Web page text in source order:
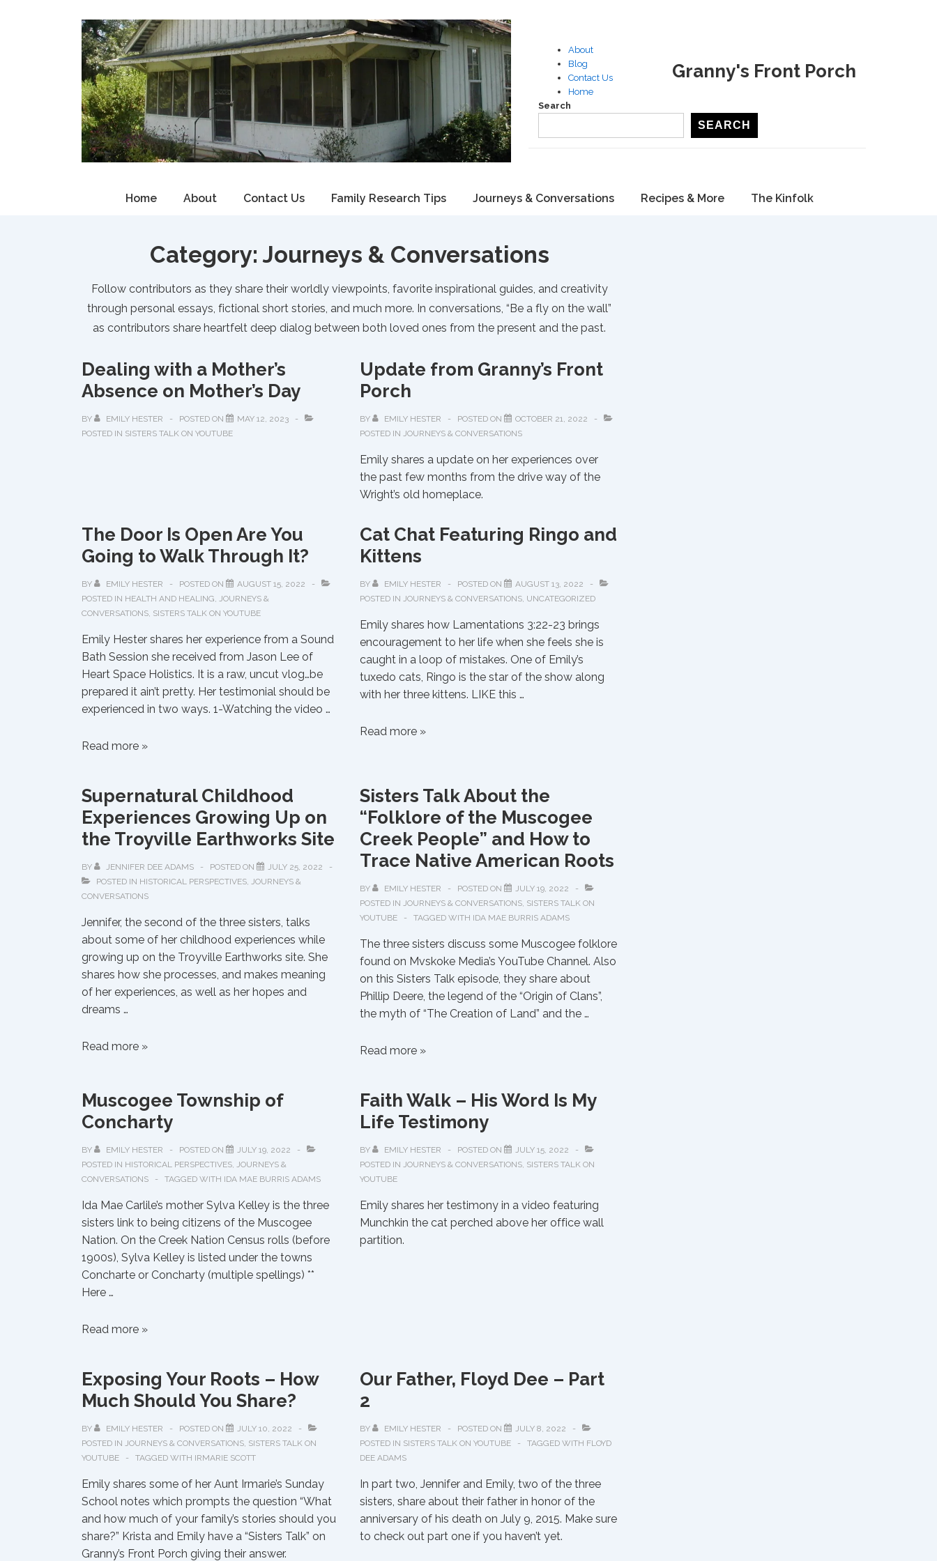
About
Blog
Contact Us
Home
Granny's Front Porch
Search
SEARCH
Main
Home About Contact Us Family Research Tips Journeys & Conversations Recipes & More The Kinfolk
Category: Journeys & Conversations
Follow contributors as they share their worldly viewpoints, favorite inspirational guides, and creativity
through personal essays, fictional short stories, and much more. In conversations, “Be a fly on the wall”
as contributors share heartfelt deep dialog between both loved ones from the present and the past.
Dealing with a Mother’s
Absence on Mother’s Day
BY EMILY HESTER POSTED ON
MAY 12, 2023
POSTED IN SISTERS TALK ON YOUTUBE
Update from Granny’s Front
Porch
BY EMILY HESTER POSTED ON
OCTOBER 21, 2022
POSTED IN JOURNEYS & CONVERSATIONS
Emily shares a update on her experiences over
the past few months from the drive way of the
Wright’s old homeplace.
The Door Is Open Are You
Going to Walk Through It?
BY EMILY HESTER POSTED ON
AUGUST 15, 2022
POSTED IN HEALTH AND HEALING, JOURNEYS &
CONVERSATIONS, SISTERS TALK ON YOUTUBE
Emily Hester shares her experience from a Sound
Bath Session she received from Jason Lee of
Heart Space Holistics. It is a raw, uncut vlog…be
prepared it ain’t pretty. Her testimonial should be
experienced in two ways. 1-Watching the video …
The
Open
Are
You
to
Walk
Through
It?
Read more »
Cat Chat Featuring Ringo and
Kittens
BY EMILY HESTER POSTED ON
AUGUST 13, 2022
POSTED IN JOURNEYS & CONVERSATIONS, UNCATEGORIZED
Emily shares how Lamentations 3:22-23 brings
encouragement to her life when she feels she is
caught in a loop of mistakes. One of Emily’s
tuxedo cats, Ringo is the star of the show along
with her three kittens. LIKE this …
Cat
and
Kittens
Read more »
Supernatural Childhood
Experiences Growing Up on
the Troyville Earthworks Site
BY JENNIFER DEE ADAMS POSTED ON
JULY 25, 2022
POSTED IN HISTORICAL PERSPECTIVES, JOURNEYS &
CONVERSATIONS
Jennifer, the second of the three sisters, talks
about some of her childhood experiences while
growing up on the Troyville Earthworks site. She
shares how she processes, and makes meaning
of her experiences, as well as her hopes and
dreams …
Supernatural
Growing
Up
the
Troyville
Earthworks
Site
Read more »
Sisters Talk About the
“Folklore of the Muscogee
Creek People” and How to
Trace Native American Roots
BY EMILY HESTER POSTED ON
JULY 19, 2022
POSTED IN JOURNEYS & CONVERSATIONS, SISTERS TALK ON
YOUTUBE
TAGGED WITH IDA MAE BURRIS ADAMS
The three sisters discuss some Muscogee folklore
found on Mvskoke Media’s YouTube Channel. Also
on this Sisters Talk episode, they share about
Phillip Deere, the legend of the “Origin of Clans”,
the myth of “The Creation of Land” and the …
Sisters
the
“Folklore
the
People”
and
How
Read more »
Muscogee Township of
Concharty
BY EMILY HESTER POSTED ON
JULY 19, 2022
POSTED IN HISTORICAL PERSPECTIVES, JOURNEYS &
CONVERSATIONS
TAGGED WITH IDA MAE BURRIS ADAMS
Ida Mae Carlile’s mother Sylva Kelley is the three
sisters link to being citizens of the Muscogee
Nation. On the Creek Nation Census rolls (before
1900s), Sylva Kelley is listed under the towns
Concharte or Concharty (multiple spellings) **
Here …
Muscogee
Concharty
Read more »
Faith Walk – His Word Is My
Life Testimony
BY EMILY HESTER POSTED ON
JULY 15, 2022
POSTED IN JOURNEYS & CONVERSATIONS, SISTERS TALK ON
YOUTUBE
Emily shares her testimony in a video featuring
Munchkin the cat perched above her office wall
partition.
Exposing Your Roots – How
Much Should You Share?
BY EMILY HESTER POSTED ON
JULY 10, 2022
POSTED IN JOURNEYS & CONVERSATIONS, SISTERS TALK ON
YOUTUBE
TAGGED WITH IRMARIE SCOTT
Emily shares some of her Aunt Irmarie’s Sunday
School notes which prompts the question “What
and how much of your family’s stories should you
share?” Krista and Emily have a “Sisters Talk” on
Granny’s Front Porch giving their answer.
Our Father, Floyd Dee – Part
2
BY EMILY HESTER POSTED ON
JULY 8, 2022
POSTED IN SISTERS TALK ON YOUTUBE TAGGED WITH FLOYD
DEE ADAMS
In part two, Jennifer and Emily, two of the three
sisters, share about their father in honor of the
anniversary of his death on July 9, 2015. Make sure
to check out part one if you haven’t yet.